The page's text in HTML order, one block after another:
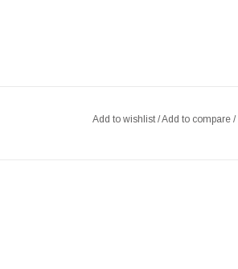
Add to wishlist /Add to compare /